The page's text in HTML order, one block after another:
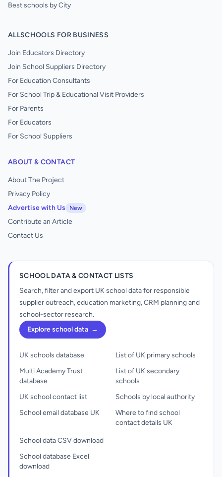
Best schools by City
ALLSCHOOLS FOR BUSINESS
Join Educators Directory
Join School Suppliers Directory
For Education Consultants
For School Trip & Educational Visit Providers
For Parents
For Educators
For School Suppliers
ABOUT & CONTACT
About The Project
Privacy Policy
Advertise with Us
New
Contribute an Article
Contact Us
SCHOOL DATA & CONTACT LISTS
Search, filter and export UK school data for responsible
supplier outreach, education marketing, CRM planning and
school-sector research.
Explore school data →
UK schools database
Multi Academy Trust
database
UK school contact list
School email database UK
List of UK primary schools
List of UK secondary
schools
Schools by local authority
Where to find school
contact details UK
School data CSV download
School database Excel
download